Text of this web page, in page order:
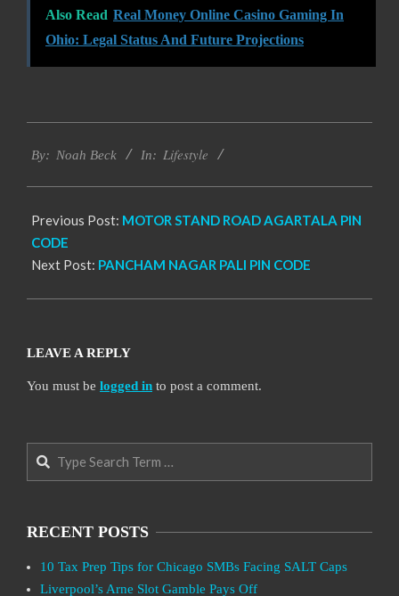
Also Read Real Money Online Casino Gaming In
Ohio: Legal Status And Future Projections
01-
By: Noah Beck In: Lifestyle
Previous Post: MOTOR STAND ROAD AGARTALA PIN
CODE
Next Post: PANCHAM NAGAR PALI PIN CODE
LEAVE A REPLY
You must be logged in to post a comment.
Search
RECENT POSTS
10 Tax Prep Tips for Chicago SMBs Facing SALT Caps
Liverpool’s Arne Slot Gamble Pays Off